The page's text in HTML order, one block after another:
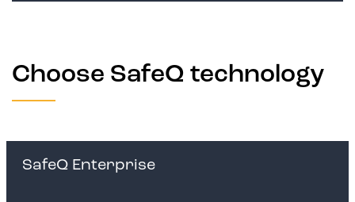
Choose SafeQ technology
SafeQ Enterprise